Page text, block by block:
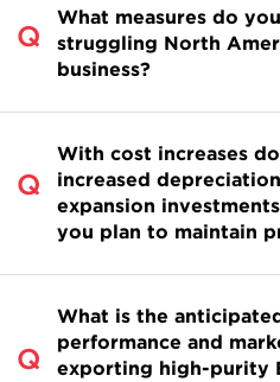
What measures do
struggling North
business?
With cost increases
increased
expansion
you plan to maintain
What is the
performance and
exporting high-purity